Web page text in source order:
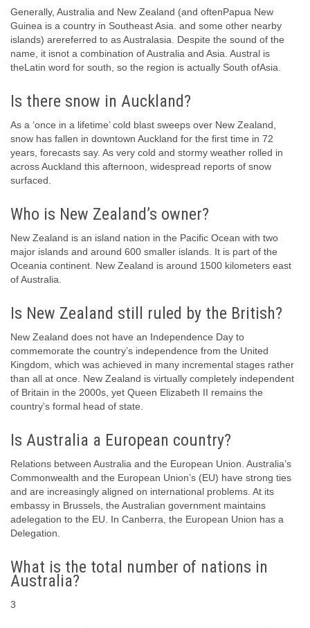
Generally, Australia and New Zealand (and oftenPapua New
Guinea is a country in Southeast Asia. and some other nearby
islands) arereferred to as Australasia. Despite the sound of the
name, it isnot a combination of Australia and Asia. Austral is
theLatin word for south, so the region is actually South ofAsia.
Is there snow in Auckland?
As a ‘once in a lifetime’ cold blast sweeps over New Zealand,
snow has fallen in downtown Auckland for the first time in 72
years, forecasts say. As very cold and stormy weather rolled in
across Auckland this afternoon, widespread reports of snow
surfaced.
Who is New Zealand’s owner?
New Zealand is an island nation in the Pacific Ocean with two
major islands and around 600 smaller islands. It is part of the
Oceania continent. New Zealand is around 1500 kilometers east
of Australia.
Is New Zealand still ruled by the British?
New Zealand does not have an Independence Day to
commemorate the country’s independence from the United
Kingdom, which was achieved in many incremental stages rather
than all at once. New Zealand is virtually completely independent
of Britain in the 2000s, yet Queen Elizabeth II remains the
country’s formal head of state.
Is Australia a European country?
Relations between Australia and the European Union. Australia’s
Commonwealth and the European Union’s (EU) have strong ties
and are increasingly aligned on international problems. At its
embassy in Brussels, the Australian government maintains
adelegation to the EU. In Canberra, the European Union has a
Delegation.
What is the total number of nations in
Australia?
3